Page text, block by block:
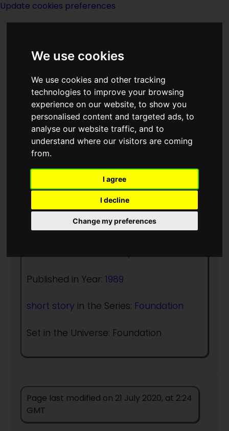
We use cookies
We use cookies and other tracking
technologies to improve your browsing
experience on our website, to show you
personalised content and targeted ads, to
analyse our website traffic, and to
understand where our visitors are coming
from.
I agree
I decline
Change my preferences
Update cookies preferences
<<Captivity|Titles|Carpe Jugulum
>>
Carhunters Of The
Concrete Prairie
Published in Year: 1989
short story in the Series: Foundation
Set in the Universe: Foundation
Page last modified on 21 July 2020, at 2:24
GMT